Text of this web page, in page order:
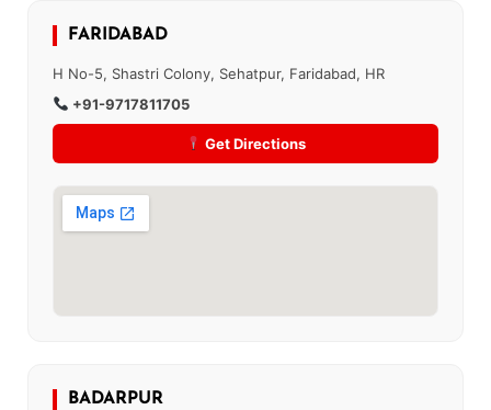
FARIDABAD
H No-5, Shastri Colony, Sehatpur, Faridabad, HR
+91-9717811705
Get Directions
BADARPUR